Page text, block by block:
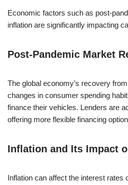
Economic factors such as post-
inflation are significantly impacting
Post-Pandemic Market
The global economy’s recovery
changes in consumer spending
finance their vehicles. Lenders are
offering more flexible financing
Inflation and Its Impact
Inflation can affect the interest rates